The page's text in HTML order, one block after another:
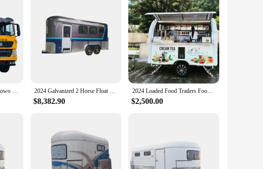
2024 Hot Sale China for Howo Dump Truck Six Wheel Drive Heavy Duty Automatic Dump Load Diesel Dump Truck 2024 Galvanized 2 Horse Float Trailer with Living Quarters Deluxe Angle Horse Load Cart supporting Customization
$8,382.90
2024 Loaded Food Trailers Food Trucks For Sale By County Oregon Mobile Snack Food Trailer Fully Equipped
$2,500.00